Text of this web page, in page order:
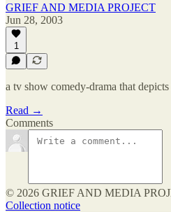
GRIEF AND MEDIA PROJECT
Jun 28, 2003
1
a tv show comedy-drama that
Read →
Comments
© 2026 GRIEF AND MEDIA
Collection notice